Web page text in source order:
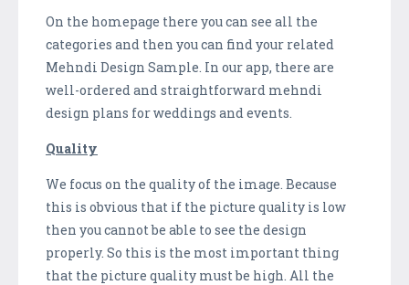
On the homepage there you can see all the
categories and then you can find your related
Mehndi Design Sample. In our app, there are
well-ordered and straightforward mehndi
design plans for weddings and events.
Quality
We focus on the quality of the image. Because
this is obvious that if the picture quality is low
then you cannot be able to see the design
properly. So this is the most important thing
that the picture quality must be high. All the